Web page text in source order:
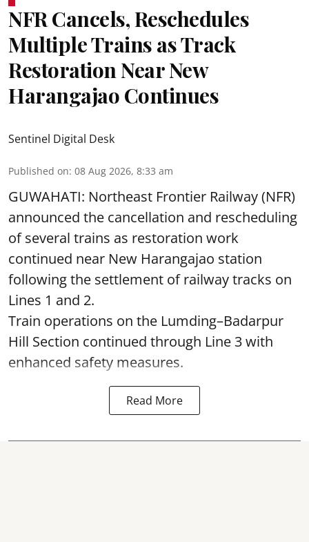
NFR Cancels, Reschedules
Multiple Trains as Track
Restoration Near New
Harangajao Continues
Sentinel Digital Desk
Published on: 08 Aug 2026, 8:33 am
GUWAHATI: Northeast Frontier Railway (NFR)
announced the cancellation and rescheduling
of several trains as restoration work
continued near New Harangajao station
following the settlement of railway tracks on
Lines 1 and 2.
Train operations on the Lumding–Badarpur
Hill Section continued through Line 3 with
enhanced safety measures.
Read More